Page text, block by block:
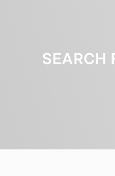
SEARCH